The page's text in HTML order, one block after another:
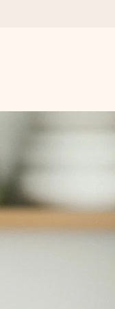
most.
the heart. No fuss,